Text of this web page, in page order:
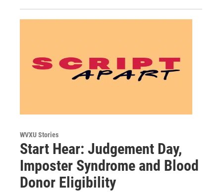
WVXU Stories
Start Hear: Judgement Day,
Imposter Syndrome and Blood
Donor Eligibility